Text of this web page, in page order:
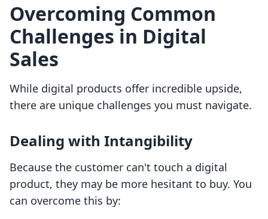
Overcoming Common
Challenges in Digital
Sales
While digital products offer incredible upside,
there are unique challenges you must navigate.
Dealing with Intangibility
Because the customer can't touch a digital
product, they may be more hesitant to buy. You
can overcome this by: